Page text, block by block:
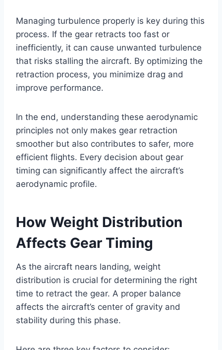
Managing turbulence properly is key during this
process. If the gear retracts too fast or
inefficiently, it can cause unwanted turbulence
that risks stalling the aircraft. By optimizing the
retraction process, you minimize drag and
improve performance.
In the end, understanding these aerodynamic
principles not only makes gear retraction
smoother but also contributes to safer, more
efficient flights. Every decision about gear
timing can significantly affect the aircraft’s
aerodynamic profile.
How Weight Distribution
Affects Gear Timing
As the aircraft nears landing, weight
distribution is crucial for determining the right
time to retract the gear. A proper balance
affects the aircraft’s center of gravity and
stability during this phase.